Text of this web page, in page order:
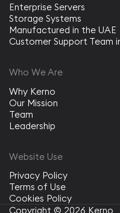
Enterprise Servers
Storage Systems
Manufactured in the UAE
Customer Support Team
Who We Are
Why Kerno
Our Mission
Team
Leadership
Website Use
Privacy Policy
Terms of Use
Cookies Policy
Copyright © 2026 Kerno